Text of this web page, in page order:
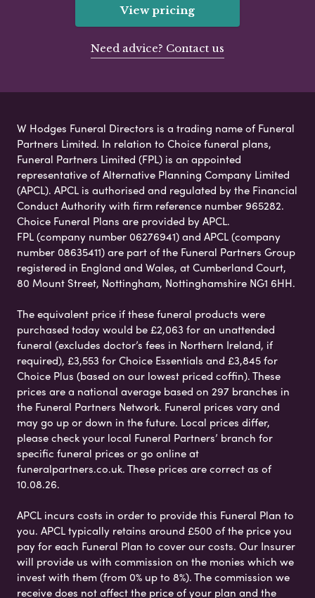
View pricing
Need advice? Contact us
W Hodges Funeral Directors is a trading name of Funeral
Partners Limited. In relation to Choice funeral plans,
Funeral Partners Limited (FPL) is an appointed
representative of Alternative Planning Company Limited
(APCL). APCL is authorised and regulated by the Financial
Conduct Authority with firm reference number 965282.
Choice Funeral Plans are provided by APCL.
FPL (company number 06276941) and APCL (company
number 08635411) are part of the Funeral Partners Group
registered in England and Wales, at Cumberland Court,
80 Mount Street, Nottingham, Nottinghamshire NG1 6HH.
The equivalent price if these funeral products were
purchased today would be £2,063 for an unattended
funeral (excludes doctor’s fees in Northern Ireland, if
required), £3,553 for Choice Essentials and £3,845 for
Choice Plus (based on our lowest priced coffin). These
prices are a national average based on 297 branches in
the Funeral Partners Network. Funeral prices vary and
may go up or down in the future. Local prices differ,
please check your local Funeral Partners’ branch for
specific funeral prices or go online at
funeralpartners.co.uk. These prices are correct as of
10.08.26.
APCL incurs costs in order to provide this Funeral Plan to
you. APCL typically retains around £500 of the price you
pay for each Funeral Plan to cover our costs. Our Insurer
will provide us with commission on the monies which we
invest with them (from 0% up to 8%). The commission we
receive does not affect the price of your plan and the